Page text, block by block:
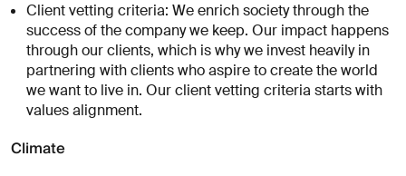
Client vetting criteria: We enrich society through the
success of the company we keep. Our impact happens
through our clients, which is why we invest heavily in
partnering with clients who aspire to create the world
we want to live in. Our client vetting criteria starts with
values alignment.
Climate
de
recevoir
les
analyses
et
actualités